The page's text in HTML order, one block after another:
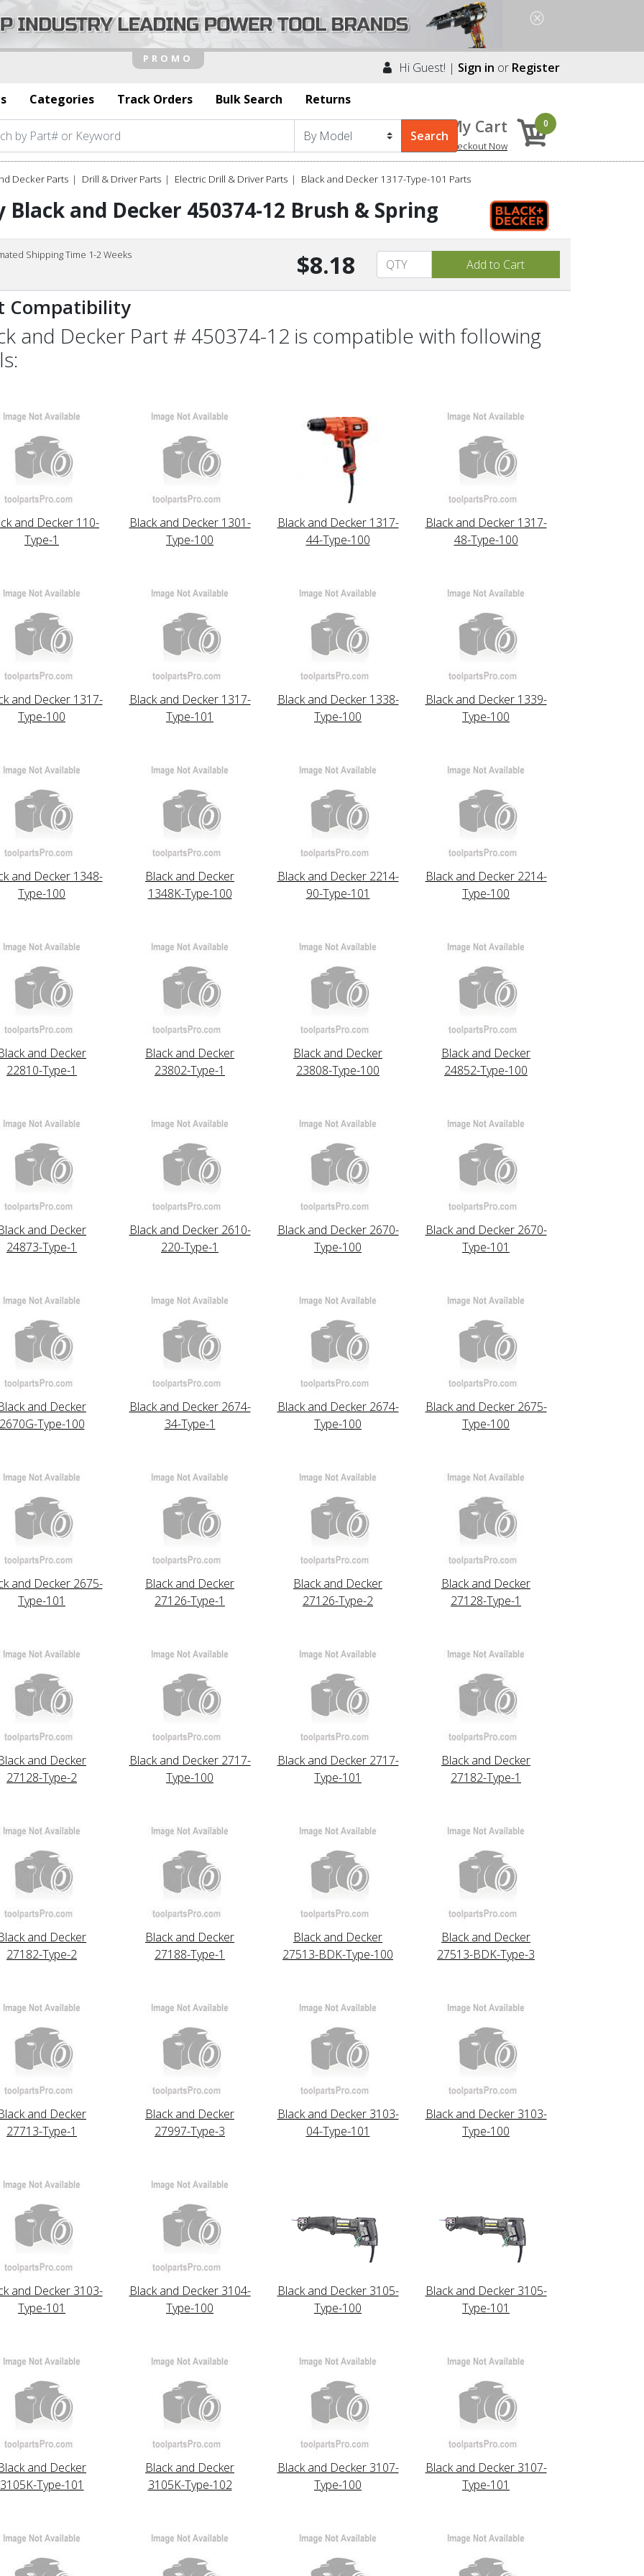
Hi Guest! | Sign in or Register
Categories Track Orders Bulk Search Returns
My Cart
Checkout Now
0
Decker Parts Drill & Driver Parts Electric Drill & Driver Parts Black and Decker 1317-Type-101 Parts
Black and Decker 450374-12 Brush & Spring
Shipping Time 1-2 Weeks $8.18
Compatibility
and Decker Part # 450374-12 is compatible with following
and Decker 110-
Type-1
Black and Decker 1301-
Type-100
Black and Decker 1317-
44-Type-100
Black and Decker 1317-
48-Type-100
and Decker 1317-
Type-100
Black and Decker 1317-
Type-101
Black and Decker 1338-
Type-100
Black and Decker 1339-
Type-100
and Decker 1348-
Type-100
Black and Decker
1348K-Type-100
Black and Decker 2214-
90-Type-101
Black and Decker 2214-
Type-100
and Decker
22810-Type-1
Black and Decker
23802-Type-1
Black and Decker
23808-Type-100
Black and Decker
24852-Type-100
and Decker
24873-Type-1
Black and Decker 2610-
220-Type-1
Black and Decker 2670-
Type-100
Black and Decker 2670-
Type-101
and Decker
Type-100
Black and Decker 2674-
34-Type-1
Black and Decker 2674-
Type-100
Black and Decker 2675-
Type-100
and Decker 2675-
Type-101
Black and Decker
27126-Type-1
Black and Decker
27126-Type-2
Black and Decker
27128-Type-1
and Decker
27128-Type-2
Black and Decker 2717-
Type-100
Black and Decker 2717-
Type-101
Black and Decker
27182-Type-1
and Decker
27182-Type-2
Black and Decker
27188-Type-1
Black and Decker
27513-BDK-Type-100
Black and Decker
27513-BDK-Type-3
and Decker
27713-Type-1
Black and Decker
27997-Type-3
Black and Decker 3103-
04-Type-101
Black and Decker 3103-
Type-100
and Decker 3103-
Type-101
Black and Decker 3104-
Type-100
Black and Decker 3105-
Type-100
Black and Decker 3105-
Type-101
and Decker
3105K-Type-101
Black and Decker
3105K-Type-102
Black and Decker 3107-
Type-100
Black and Decker 3107-
Type-101